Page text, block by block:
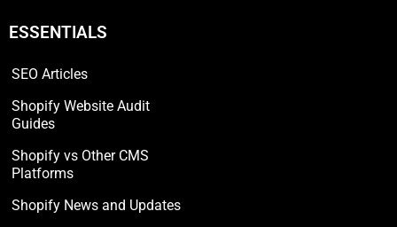
ESSENTIALS
SEO Articles
Shopify Website Audit
Guides
Shopify vs Other CMS
Platforms
Shopify News and Updates